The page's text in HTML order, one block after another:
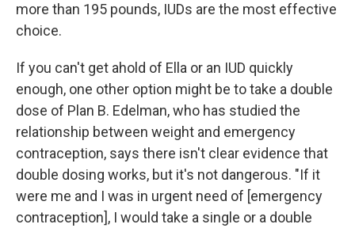
more than 195 pounds, IUDs are the most effective
choice.
If you can't get ahold of Ella or an IUD quickly
enough, one other option might be to take a double
dose of Plan B. Edelman, who has studied the
relationship between weight and emergency
contraception, says there isn't clear evidence that
double dosing works, but it's not dangerous. "If it
were me and I was in urgent need of [emergency
contraception], I would take a single or a double